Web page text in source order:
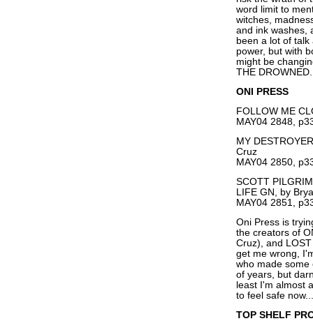
word limit to
witches,
and ink washes,
been a lot of
power, but with
might be
THE DROWNED.
ONI PRESS
FOLLOW ME
MAY04 2848,
MY
Cruz
MAY04 2850,
SCOTT
LIFE GN, by
MAY04 2851,
Oni Press is
the creators of
Cruz), and
get me wrong,
who made some
of years, but
least I'm almost
to feel safe now...
TOP SHELF